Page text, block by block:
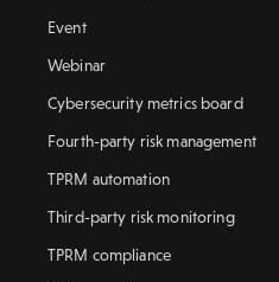
Event
Webinar
Cybersecurity metrics board
Fourth-party risk management
TPRM automation
Third-party risk monitoring
TPRM compliance